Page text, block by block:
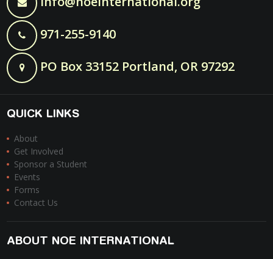
971-255-9140
PO Box 33152 Portland, OR 97292
QUICK LINKS
About
Get Involved
Sponsor a Student
Events
Forms
Contact Us
ABOUT NOE INTERNATIONAL